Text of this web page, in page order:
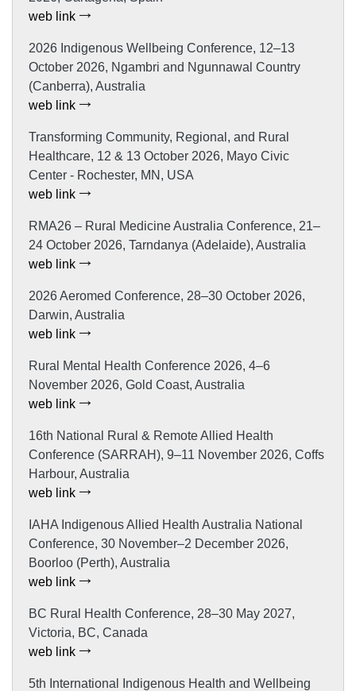
web link
2026 Indigenous Wellbeing Conference, 12–13
October 2026, Ngambri and Ngunnawal Country
(Canberra), Australia
web link
Transforming Community, Regional, and Rural
Healthcare, 12 & 13 October 2026, Mayo Civic
Center - Rochester, MN, USA
web link
RMA26 – Rural Medicine Australia Conference, 21–
24 October 2026, Tarndanya (Adelaide), Australia
web link
2026 Aeromed Conference, 28–30 October 2026,
Darwin, Australia
web link
Rural Mental Health Conference 2026, 4–6
November 2026, Gold Coast, Australia
web link
16th National Rural & Remote Allied Health
Conference (SARRAH), 9–11 November 2026, Coffs
Harbour, Australia
web link
IAHA Indigenous Allied Health Australia National
Conference, 30 November–2 December 2026,
Boorloo (Perth), Australia
web link
BC Rural Health Conference, 28–30 May 2027,
Victoria, BC, Canada
web link
5th International Indigenous Health and Wellbeing